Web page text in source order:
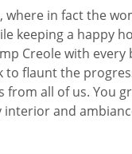
where in fact the
keeping a happy
Creole with
flaunt the
all of us. You
interior and